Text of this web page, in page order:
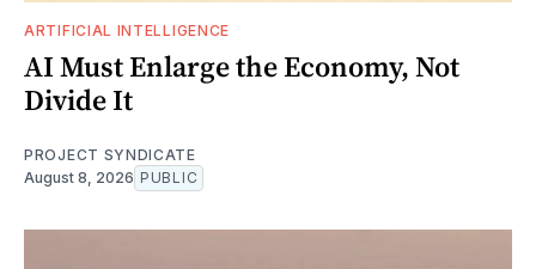
ARTIFICIAL INTELLIGENCE
AI Must Enlarge the Economy, Not
Divide It
PROJECT SYNDICATE
August 8, 2026 PUBLIC